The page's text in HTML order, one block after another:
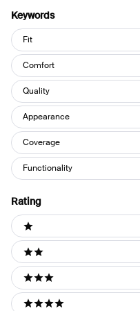
Keywords
Keywords
Fit
Comfort
Quality
Appearance
Coverage
Functionality
Rating
Ratings
1 stars
2 stars
3 stars
4 stars